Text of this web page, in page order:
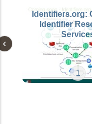
Identifiers.org:
Identifier
1